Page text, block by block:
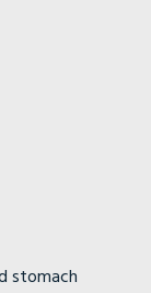
stomach